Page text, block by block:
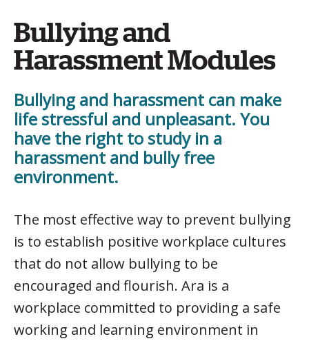
Bullying and
Harassment Modules
Bullying and harassment can make
life stressful and unpleasant. You
have the right to study in a
harassment and bully free
environment.
The most effective way to prevent bullying
is to establish positive workplace cultures
that do not allow bullying to be
encouraged and flourish. Ara is a
workplace committed to providing a safe
working and learning environment in